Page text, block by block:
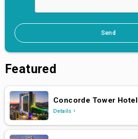
Send
Featured
Concorde Tower Hotel
Details